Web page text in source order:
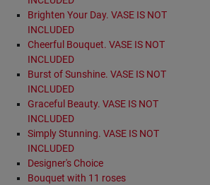
Brighten Your Day. VASE IS NOT
INCLUDED
Cheerful Bouquet. VASE IS NOT
INCLUDED
Burst of Sunshine. VASE IS NOT
INCLUDED
Graceful Beauty. VASE IS NOT
INCLUDED
Simply Stunning. VASE IS NOT
INCLUDED
Designer's Choice
Bouquet with 11 roses